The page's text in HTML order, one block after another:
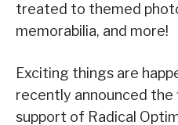
treated to themed
memorabilia, and more!
Exciting things are
recently announced
support of Radical